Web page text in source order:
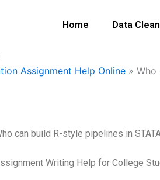
Home Data
Assignment Help Online » Who
can build R-style pipelines in
Writing Help for College